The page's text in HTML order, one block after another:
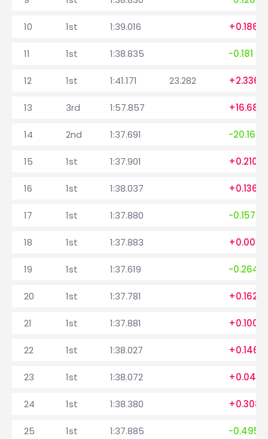
10 1st 1:39.016 +0.186
11 1st 1:38.835 -0.181
12 1st 1:41.171 23.282 +2.336
13 3rd 1:57.857 +16.686
14 2nd 1:37.691 -20.166
15 1st 1:37.901 +0.210
16 1st 1:38.037 +0.136
17 1st 1:37.880 -0.157
18 1st 1:37.883 +0.003
19 1st 1:37.619 -0.264
20 1st 1:37.781 +0.162
21 1st 1:37.881 +0.100
22 1st 1:38.027 +0.146
23 1st 1:38.072 +0.045
24 1st 1:38.380 +0.308
25 1st 1:37.885 -0.495